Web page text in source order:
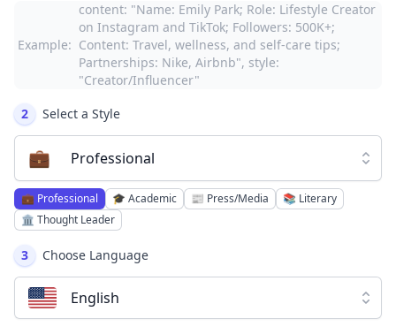
Example:
content: "Name: Emily Park; Role: Lifestyle Creator
on Instagram and TikTok; Followers: 500K+;
Content: Travel, wellness, and self-care tips;
Partnerships: Nike, Airbnb", style:
"Creator/Influencer"
2
Select a Style
💼 Professional
💼 Professional 🎓 Academic 📰 Press/Media 📚 Literary
🏛️ Thought Leader
3 Choose Language
English